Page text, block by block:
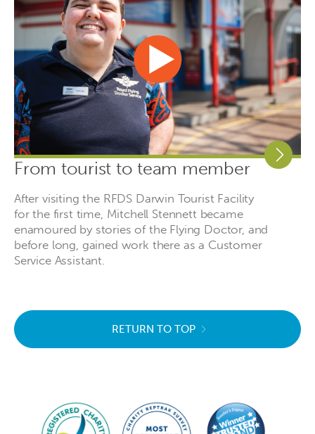
From tourist to team member
After visiting the RFDS Darwin Tourist Facility
for the first time, Mitchell Stennett became
enamoured by stories of the Flying Doctor, and
before long, gained work there as a Customer
Service Assistant.
RETURN TO TOP